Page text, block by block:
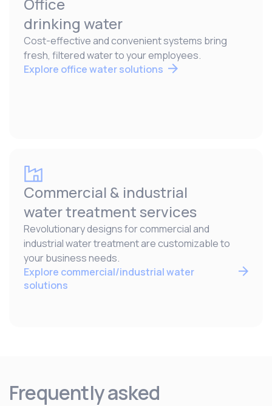
Office
drinking water
Cost-effective and convenient systems bring
fresh, filtered water to your employees.
Explore office water solutions
Commercial & industrial
water treatment services
Revolutionary designs for commercial and
industrial water treatment are customizable to
your business needs.
Explore commercial/industrial water
solutions
Frequently asked